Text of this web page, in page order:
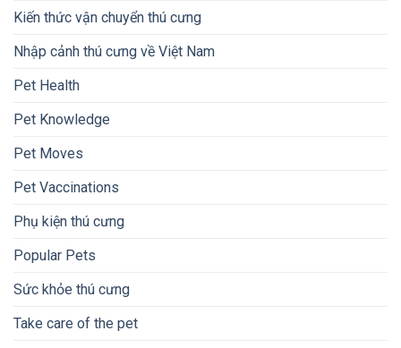
Kiến thức vận chuyển thú cưng
Nhập cảnh thú cưng về Việt Nam
Pet Health
Pet Knowledge
Pet Moves
Pet Vaccinations
Phụ kiện thú cưng
Popular Pets
Sức khỏe thú cưng
Take care of the pet